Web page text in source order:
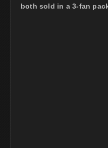
both sold in a 3-fan